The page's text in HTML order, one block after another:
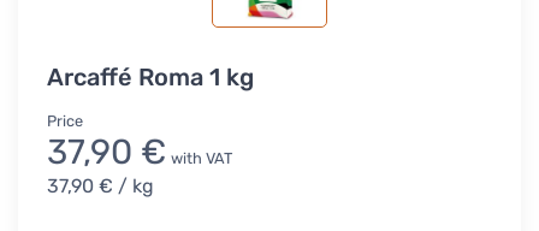
Arcaffé Roma 1 kg
Price
37,90 € with VAT
37,90 € / kg